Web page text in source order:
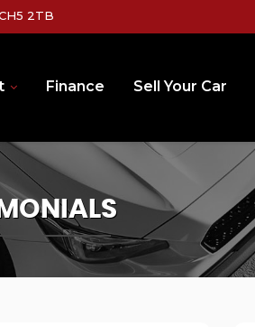
2TB
Finance Sell Your Car